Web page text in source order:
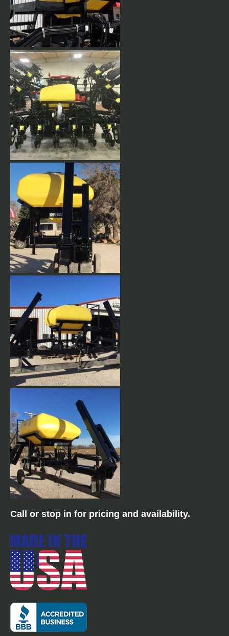
50 Bushel tank mounted with
cat-walk and folding step
ladder.
24 row 30 Double wing,
Vertical Folding Planter
Toolbar
planter with CCS tank
mounted.
planter with CCS tank
mounted.
planter with CCS tank
Call or stop in for pricing and availability.